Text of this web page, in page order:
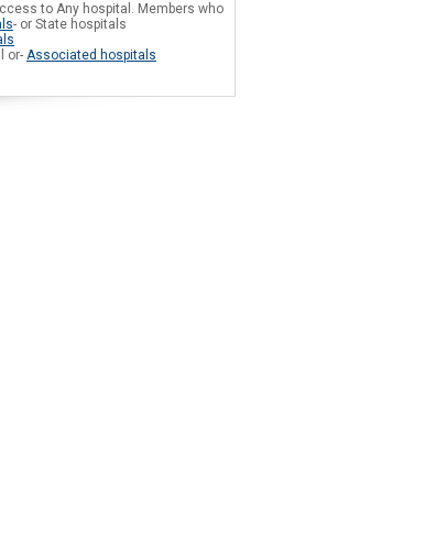
to Any hospital. Members who
- or State hospitals
or- Associated hospitals